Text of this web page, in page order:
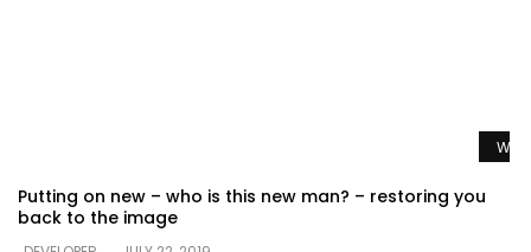
Putting on new – who is this new man? – restoring you
back to the image